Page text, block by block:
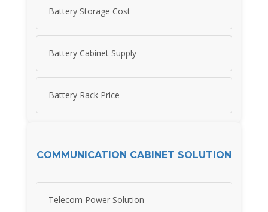
Battery Storage Cost
Battery Cabinet Supply
Battery Rack Price
COMMUNICATION CABINET SOLUTION
Telecom Power Solution